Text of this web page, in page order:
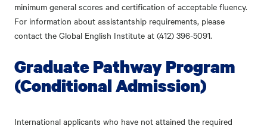
minimum general scores and certification of acceptable fluency.
For information about assistantship requirements, please
contact the Global English Institute at (412) 396-5091.
Graduate Pathway Program
(Conditional Admission)
International applicants who have not attained the required